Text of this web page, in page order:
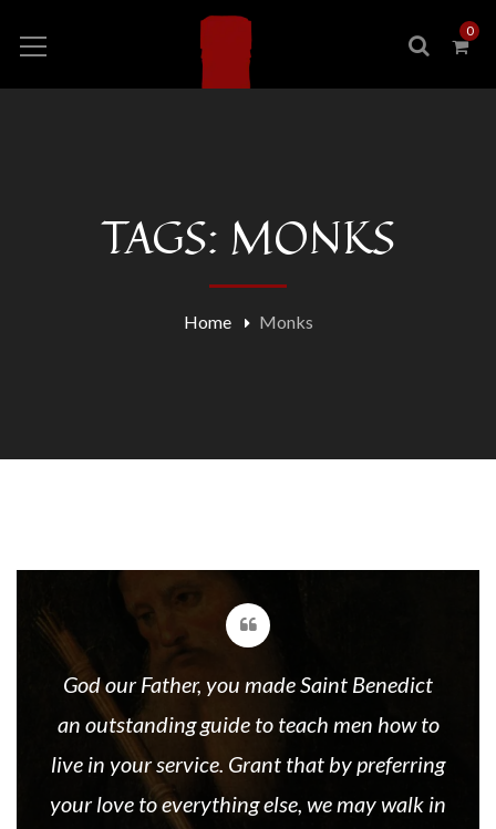
0
TAGS: MONKS
Home Monks
God our Father, you made Saint Benedict
an outstanding guide to teach men how to
live in your service. Grant that by preferring
your love to everything else, we may walk in